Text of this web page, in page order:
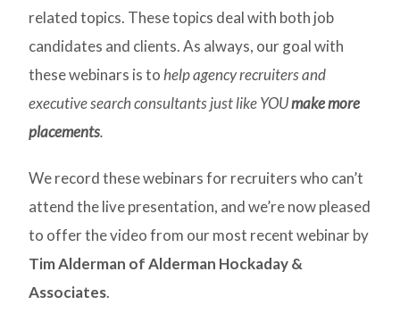
related topics. These topics deal with both job
candidates and clients. As always, our goal with
these webinars is tohelp agency recruiters and
executive search consultants just like YOUmake more
placements.
We record these webinars for recruiters who can’t
attend the live presentation, and we’re now pleased
to offer the video from our most recent webinar by
Tim Alderman of Alderman Hockaday &
Associates.